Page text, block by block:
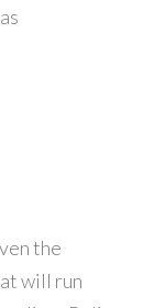
the
will run